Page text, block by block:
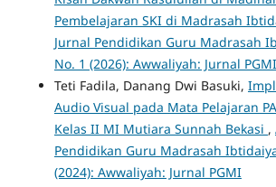
Pembelajaran SKI di Madrasah
Jurnal Pendidikan Guru Madrasah
No. 1 (2026): Awwaliyah: Jurnal PGMI
Teti Fadila, Danang Dwi Basuki,
Audio Visual pada Mata Pelajaran
Kelas II MI Mutiara Sunnah Bekasi ,
Pendidikan Guru Madrasah
(2024): Awwaliyah: Jurnal PGMI